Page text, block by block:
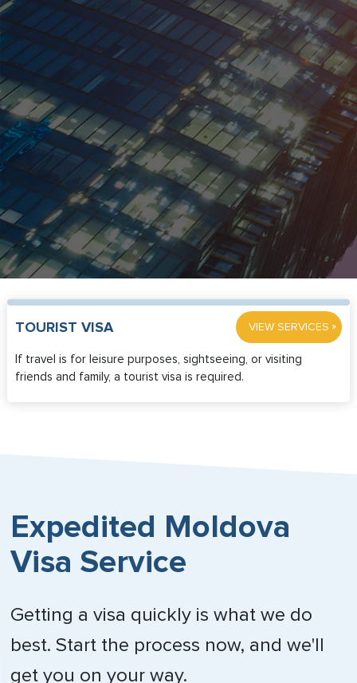
TOURIST VISA VIEW SERVICES »
If travel is for leisure purposes, sightseeing, or visiting
friends and family, a tourist visa is required.
Expedited Moldova
Visa Service
Getting a visa quickly is what we do
best. Start the process now, and we'll
get you on your way.